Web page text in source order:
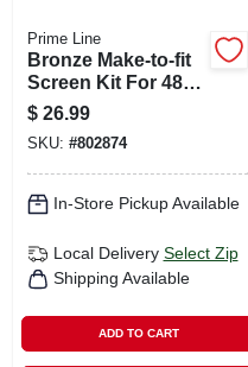
Prime Line
Bronze Make-to-fit
Screen Kit For 48
In. Square Screen
$ 26.99
SKU: #802874
In-Store Pickup Available
Local Delivery Select Zip
Shipping Available
ADD TO CART